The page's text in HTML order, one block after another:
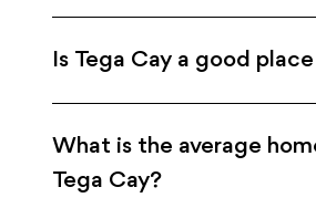
Is Tega Cay a good
What is the average
Tega Cay?